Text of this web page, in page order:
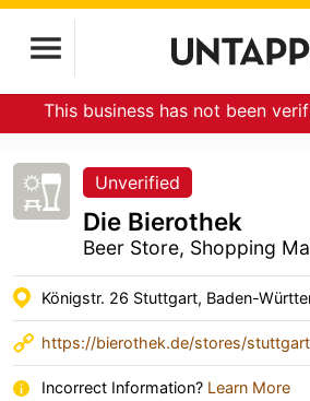
This business has not been
Unverified
Die Bierothek
Beer Store, Shopping
Königstr. 26 Stuttgart, Baden-
https://bierothek.de/stores/stuttgart
Incorrect Information? Learn More